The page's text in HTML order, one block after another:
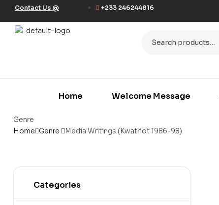
Contact Us @ +233 246244816
Home Welcome Message
Genre
Home Genre Media Writings (Kwatriot 1986-98)
Categories